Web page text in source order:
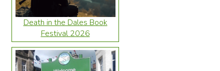
Death in the Dales Book
Festival 2026